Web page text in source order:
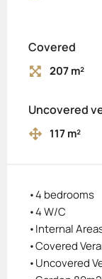
Covered
207 m²
Uncovered
117 m²
•4 bedrooms
•4 W/C
•Internal
•Covered
•Uncovered